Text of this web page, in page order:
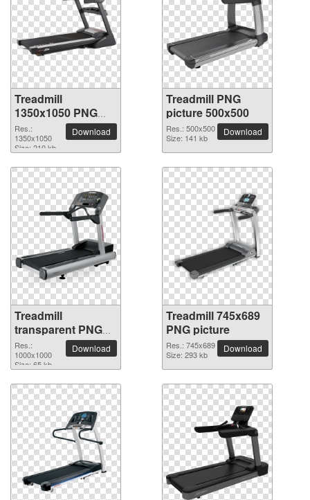
Treadmill
1350x1050 PNG
picture
Res.:
1350x1050
Size: 210 kb
Download
Treadmill PNG
picture 500x500
Res.: 500x500
Size: 141 kb
Download
Treadmill
transparent PNG
picture 82906
Res.:
1000x1000
Size: 65 kb
Download
Treadmill 745x689
PNG picture
Res.: 745x689
Size: 293 kb
Download